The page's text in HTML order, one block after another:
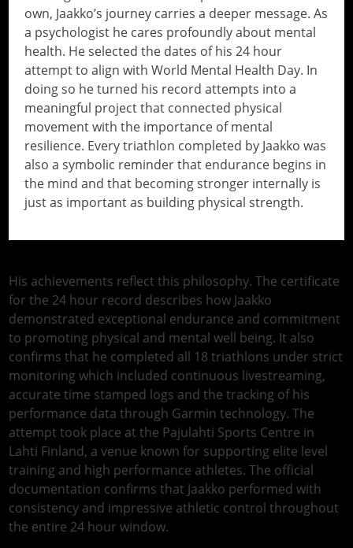
own, Jaakko’s journey carries a deeper message. As
a psychologist he cares profoundly about mental
health. He selected the dates of his 24 hour
attempt to align with World Mental Health Day. In
doing so he turned his record attempts into a
meaningful project that connected physical
movement with the importance of mental
resilience. Every triathlon completed by Jaakko was
also a symbolic reminder that endurance begins in
the mind and that becoming stronger internally is
just as important as building physical strength.
His achievements reflect this philosophy. The certificate
for the 24 hour record describes how Jaakko
demonstrated exceptional endurance and commitment
to promoting physical and mental well being. It also
confirms that he completed all 18 triathlons under strict
monitoring which included continuous livestreaming,
accurate time stamped logs and the tracking of his
performance data through Garmin technology. The
attempt took place at the Pajulahti Sports Centre in
Lahti Finland, a venue known for supporting elite level
training and high performance athletes. The official
documentation confirms that Jaakko performed with
consistency and impressive athletic control throughout
the entire 24 hour window.